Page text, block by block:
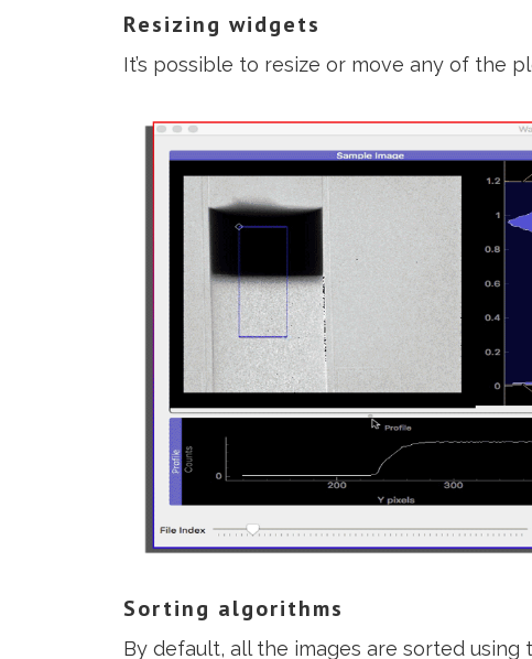
Resizing widgets
It’s possible to resize or move any of the
Sorting algorithms
By default, all the images are sorted using